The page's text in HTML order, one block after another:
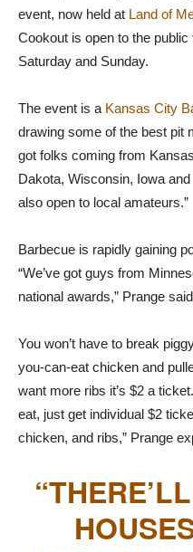
event, now held at Land of
Cookout is open to the
Saturday and Sunday.
The event is a Kansas City
drawing some of the best pit
got folks coming from
Dakota, Wisconsin, Iowa and
also open to local amateurs.”
Barbecue is rapidly gaining
“We’ve got guys from
national awards,” Prange
You won’t have to break
you-can-eat chicken and
want more ribs it’s $2 a
eat, just get individual $2
chicken, and ribs,” Prange